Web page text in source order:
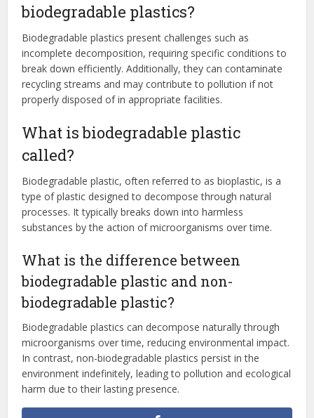
biodegradable plastics?
Biodegradable plastics present challenges such as
incomplete decomposition, requiring specific conditions to
break down efficiently. Additionally, they can contaminate
recycling streams and may contribute to pollution if not
properly disposed of in appropriate facilities.
What is biodegradable plastic
called?
Biodegradable plastic, often referred to as bioplastic, is a
type of plastic designed to decompose through natural
processes. It typically breaks down into harmless
substances by the action of microorganisms over time.
What is the difference between
biodegradable plastic and non-
biodegradable plastic?
Biodegradable plastics can decompose naturally through
microorganisms over time, reducing environmental impact.
In contrast, non-biodegradable plastics persist in the
environment indefinitely, leading to pollution and ecological
harm due to their lasting presence.